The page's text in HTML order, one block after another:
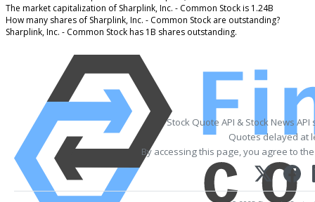
The market capitalization of Sharplink, Inc. - Common Stock is 1.24B
How many shares of Sharplink, Inc. - Common Stock are outstanding?
Sharplink, Inc. - Common Stock has 1B shares outstanding.
Stock Quote API & Stock News
Quotes delayed at
By accessing this page, you agree to